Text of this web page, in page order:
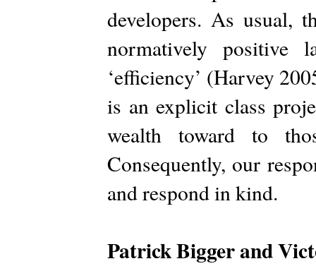
developers. As usual,
normatively positive
‘efficiency’ (Harvey
is an explicit class
wealth toward to
Consequently, our
and respond in kind.
Patrick Bigger and